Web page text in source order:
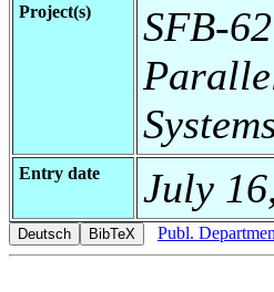
Project(s)
SFB-
Entry date July
Publ.